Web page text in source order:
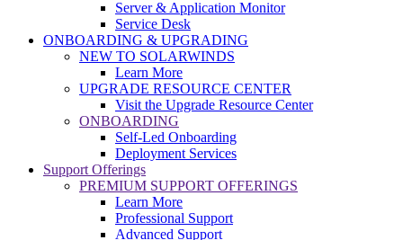
Server & Application Monitor
Service Desk
ONBOARDING & UPGRADING
NEW TO SOLARWINDS
Learn More
UPGRADE RESOURCE CENTER
Visit the Upgrade Resource Center
ONBOARDING
Self-Led Onboarding
Deployment Services
Support Offerings
PREMIUM SUPPORT OFFERINGS
Learn More
Professional Support
Advanced Support